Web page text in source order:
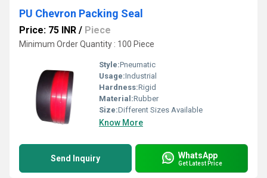
PU Chevron Packing Seal
Price: 75 INR / Piece
Minimum Order Quantity : 100 Piece
Style:Pneumatic
Usage:Industrial
Hardness:Rigid
Material:Rubber
Size:Different Sizes Available
Know More
Send Inquiry WhatsApp
Get Latest Price